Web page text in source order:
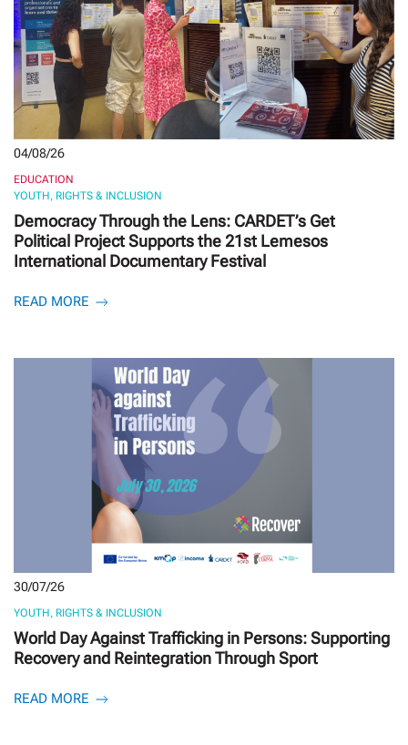
04/08/26
EDUCATION
YOUTH, RIGHTS & INCLUSION
Democracy Through the Lens: CARDET’s Get
Political Project Supports the 21st Lemesos
International Documentary Festival
READ MORE
30/07/26
YOUTH, RIGHTS & INCLUSION
World Day Against Trafficking in Persons: Supporting
Recovery and Reintegration Through Sport
READ MORE